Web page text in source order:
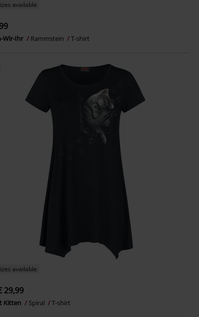
available
Wir-Ihr Rammstein T-shirt
available
29,99
Kitten Spiral T-shirt